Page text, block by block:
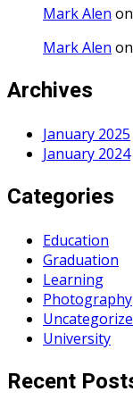
Mark Alen on
Mark Alen on
Archives
January 2025
January 2024
Categories
Education
Graduation
Learning
Photography
University
Recent